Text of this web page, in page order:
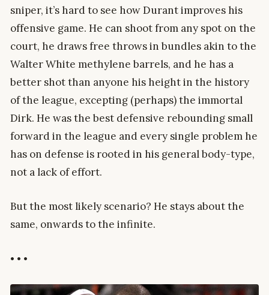
sniper, it’s hard to see how Durant improves his
offensive game. He can shoot from any spot on the
court, he draws free throws in bundles akin to the
Walter White methylene barrels, and he has a
better shot than anyone his height in the history
of the league, excepting (perhaps) the immortal
Dirk. He was the best defensive rebounding small
forward in the league and every single problem he
has on defense is rooted in his general body-type,
not a lack of effort.
But the most likely scenario? He stays about the
same, onwards to the infinite.
• • •